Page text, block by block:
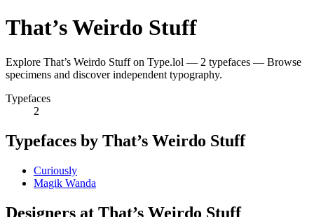
That’s Weirdo Stuff
Explore That’s Weirdo Stuff on Type.lol — 2 typefaces — Browse
specimens and discover independent typography.
Typefaces
2
Typefaces by That’s Weirdo Stuff
Curiously
Magik Wanda
Designers at That’s Weirdo Stuff